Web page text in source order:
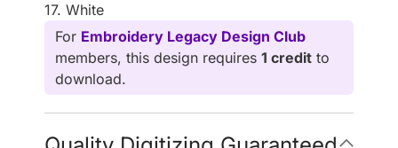
17. White
For Embroidery Legacy Design Club
members, this design requires 1 credit to
download.